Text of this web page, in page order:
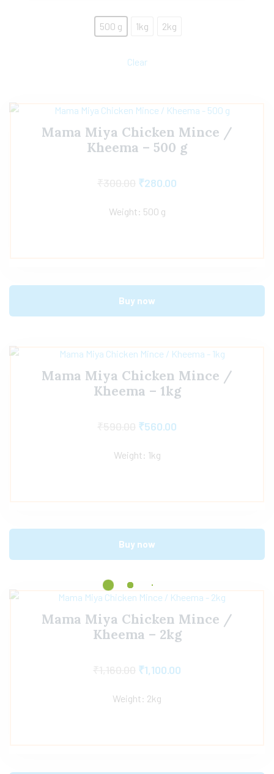
500 g 1kg 2kg
Clear
Mama Miya Chicken Mince /
Kheema – 500 g
₹280.00
Weight: 500 g
Buy now
Mama Miya Chicken Mince /
Kheema – 1kg
₹560.00
Weight: 1kg
Buy now
Mama Miya Chicken Mince /
Kheema – 2kg
₹1,100.00
Weight: 2kg